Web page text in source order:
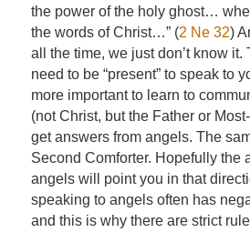
the power of the holy ghost…
the words of Christ…” (2 Ne 32)
all the time, we just don’t know it.
need to be “present” to speak to
more important to learn to
(not Christ, but the Father or
get answers from angels. The
Second Comforter. Hopefully the
angels will point you in that
speaking to angels often has
and this is why there are strict